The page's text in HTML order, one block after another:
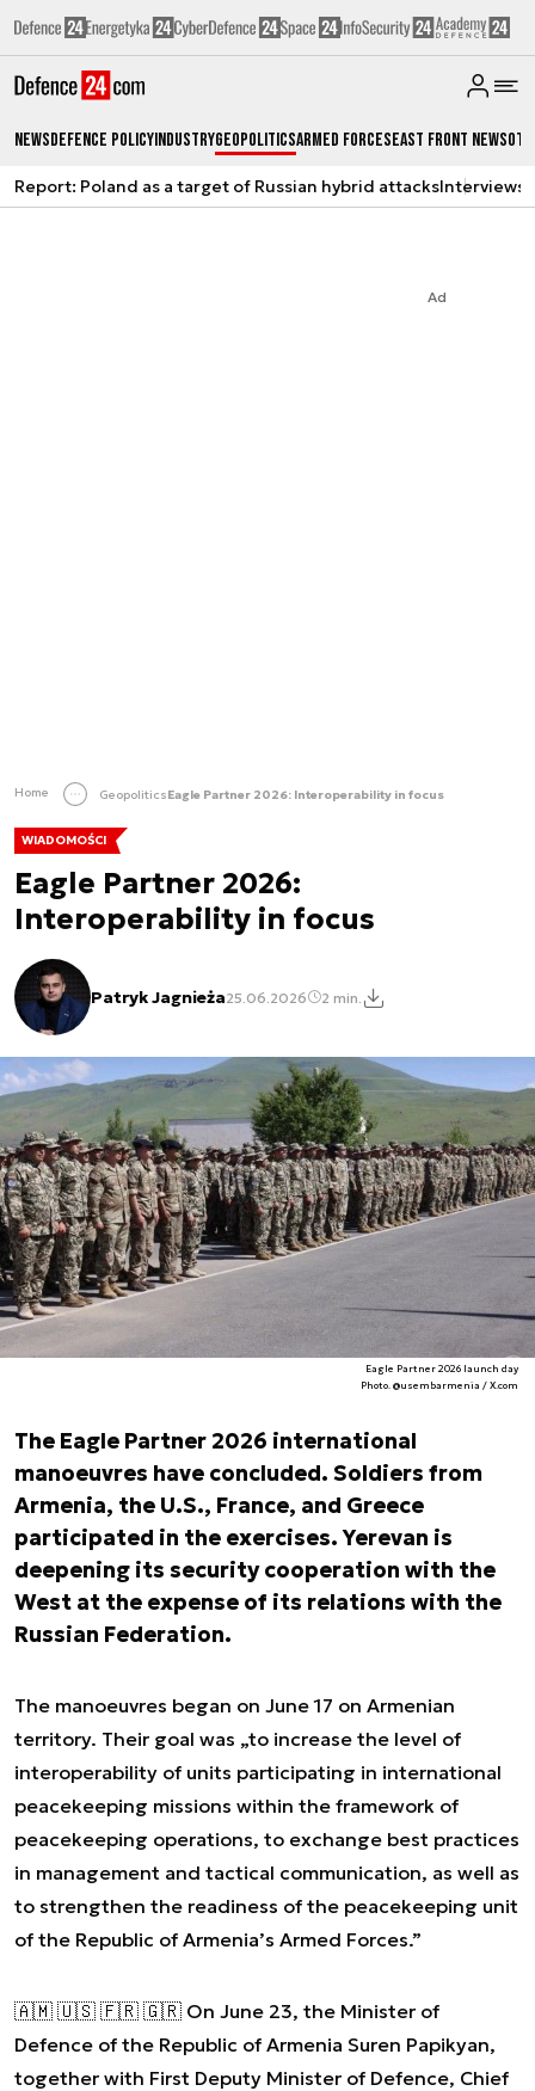
NewsDefence PolicyIndustryGeopoliticsArmed ForcesEast Front News
Report: Poland as a target of Russian hybrid attacksInterviews
Ad
Home GeopoliticsEagle Partner 2026: Interoperability in focus
WIADOMOŚCI
Eagle Partner 2026:
Interoperability in focus
Patryk Jagnieża25.06.2026 2 min.
Eagle Partner 2026 launch day
Photo. @usembarmenia / X.com
The Eagle Partner 2026 international
manoeuvres have concluded. Soldiers from
Armenia, the U.S., France, and Greece
participated in the exercises. Yerevan is
deepening its security cooperation with the
West at the expense of its relations with the
Russian Federation.
The manoeuvres began on June 17 on Armenian
territory. Their goal was „to increase the level of
interoperability of units participating in international
peacekeeping missions within the framework of
peacekeeping operations, to exchange best practices
in management and tactical communication, as well as
to strengthen the readiness of the peacekeeping unit
of the Republic of Armenia’s Armed Forces.”
🇦🇲 🇺🇸 🇫🇷 🇬🇷 On June 23, the Minister of
Defence of the Republic of Armenia Suren Papikyan,
together with First Deputy Minister of Defence, Chief